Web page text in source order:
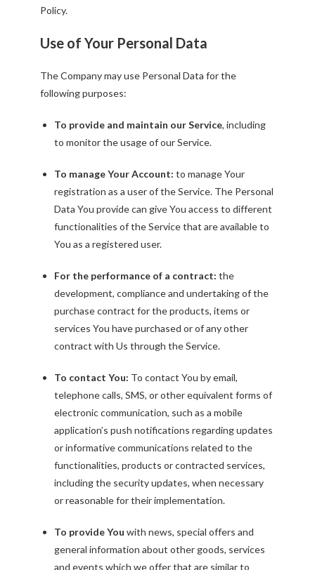
Policy.
Use of Your Personal Data
The Company may use Personal Data for the
following purposes:
To provide and maintain our Service, including
to monitor the usage of our Service.
To manage Your Account: to manage Your
registration as a user of the Service. The Personal
Data You provide can give You access to different
functionalities of the Service that are available to
You as a registered user.
For the performance of a contract: the
development, compliance and undertaking of the
purchase contract for the products, items or
services You have purchased or of any other
contract with Us through the Service.
To contact You: To contact You by email,
telephone calls, SMS, or other equivalent forms of
electronic communication, such as a mobile
application’s push notifications regarding updates
or informative communications related to the
functionalities, products or contracted services,
including the security updates, when necessary
or reasonable for their implementation.
To provide You with news, special offers and
general information about other goods, services
and events which we offer that are similar to